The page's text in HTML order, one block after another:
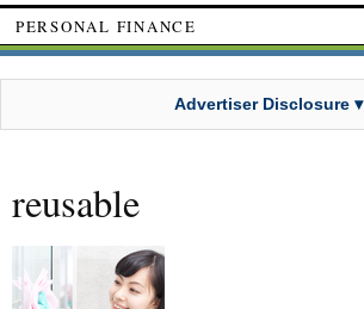
PERSONAL FINANCE
Advertiser Disclosure ▾
reusable